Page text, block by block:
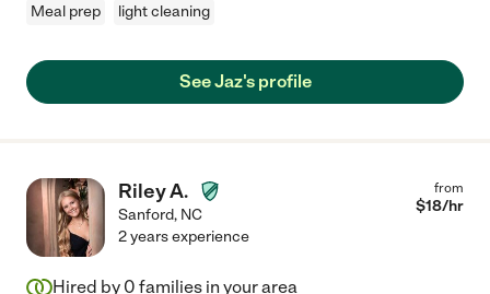
Meal prep light cleaning
See Jaz's profile
Riley A.
Sanford, NC
from
$18/hr
2 years experience
Hired by 0 families in your area